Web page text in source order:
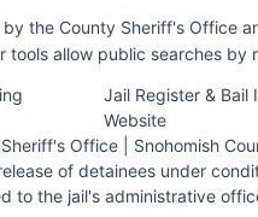
the County Sheriff's Office
allow public searches by
Jail Register & Bail
Website
Office | Snohomish
of detainees under
to the jail's administrative